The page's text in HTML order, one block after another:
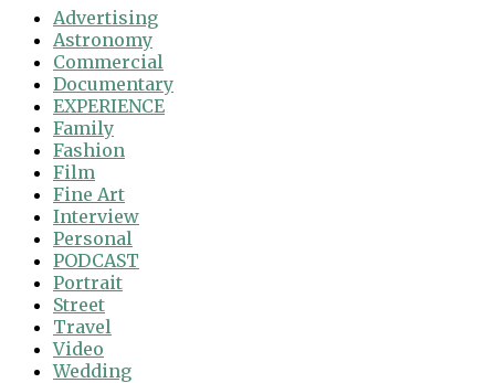
Advertising
Astronomy
Commercial
Documentary
EXPERIENCE
Family
Fashion
Film
Fine Art
Interview
Personal
PODCAST
Portrait
Street
Travel
Video
Wedding